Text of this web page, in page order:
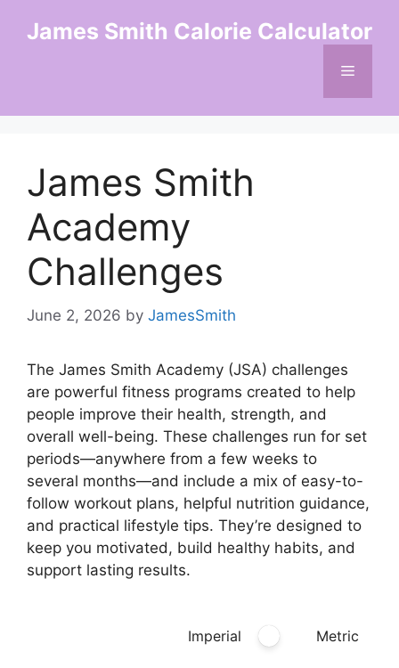
James Smith Calorie Calculator
Menu
James Smith
Academy
Challenges
June 2, 2026 by JamesSmith
The James Smith Academy (JSA) challenges
are powerful fitness programs created to help
people improve their health, strength, and
overall well-being. These challenges run for set
periods—anywhere from a few weeks to
several months—and include a mix of easy-to-
follow workout plans, helpful nutrition guidance,
and practical lifestyle tips. They’re designed to
keep you motivated, build healthy habits, and
support lasting results.
Imperial Metric